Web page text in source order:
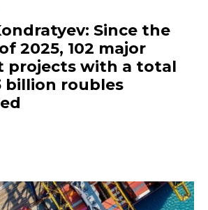
Since the
2025, 102 major
projects with a total
billion roubles